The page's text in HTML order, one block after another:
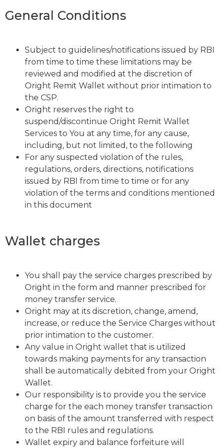
General Conditions
Subject to guidelines/notifications issued by RBI
from time to time these limitations may be
reviewed and modified at the discretion of
Oright Remit Wallet without prior intimation to
the CSP.
Oright reserves the right to
suspend/discontinue Oright Remit Wallet
Services to You at any time, for any cause,
including, but not limited, to the following
For any suspected violation of the rules,
regulations, orders, directions, notifications
issued by RBI from time to time or for any
violation of the terms and conditions mentioned
in this document
Wallet charges
You shall pay the service charges prescribed by
Oright in the form and manner prescribed for
money transfer service.
Oright may at its discretion, change, amend,
increase, or reduce the Service Charges without
prior intimation to the customer.
Any value in Oright wallet that is utilized
towards making payments for any transaction
shall be automatically debited from your Oright
Wallet.
Our responsibility is to provide you the service
charge for the each money transfer transaction
on basis of the amount transferred with respect
to the RBI rules and regulations.
Wallet expiry and balance forfeiture will